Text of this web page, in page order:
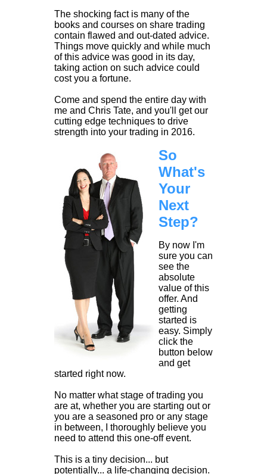
The shocking fact is many of the
books and courses on share trading
contain flawed and out-dated advice.
Things move quickly and while much
of this advice was good in its day,
taking action on such advice could
cost you a fortune.
Come and spend the entire day with
me and Chris Tate, and you'll get our
cutting edge techniques to drive
strength into your trading in 2016.
So
What's
Your
Next
Step?
By now I'm
sure you can
see the
absolute
value of this
offer. And
getting
started is
easy. Simply
click the
button below
and get
started right now.
No matter what stage of trading you
are at, whether you are starting out or
you are a seasoned pro or any stage
in between, I thoroughly believe you
need to attend this one-off event.
This is a tiny decision... but
potentially... a life-changing decision.